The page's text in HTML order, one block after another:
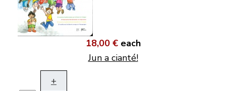
18,00 € each
Jun a cianté!
+